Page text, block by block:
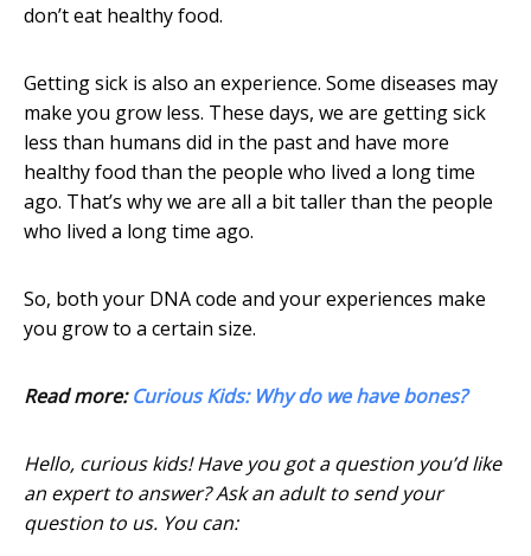
don’t eat healthy food.
Getting sick is also an experience. Some diseases may
make you grow less. These days, we are getting sick
less than humans did in the past and have more
healthy food than the people who lived a long time
ago. That’s why we are all a bit taller than the people
who lived a long time ago.
So, both your DNA code and your experiences make
you grow to a certain size.
Read more:Curious Kids: Why do we have bones?
Hello, curious kids! Have you got a question you’d like
an expert to answer? Ask an adult to send your
question to us. You can: